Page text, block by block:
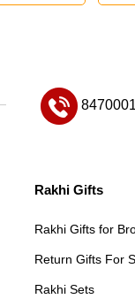
Rakhi Gifts
Rakhi Gifts for
Return Gifts For
Rakhi Sets